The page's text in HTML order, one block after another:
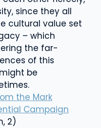
since they all
cultural value set
– which
the far-
of this
be
the Mark
Campaign
2)